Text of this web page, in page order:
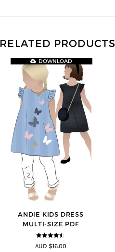
RELATED PRODUCTS
ANDIE KIDS DRESS
MULTI-SIZE PDF
4.44 out of
5
DOWNLOAD
AUD $16.00